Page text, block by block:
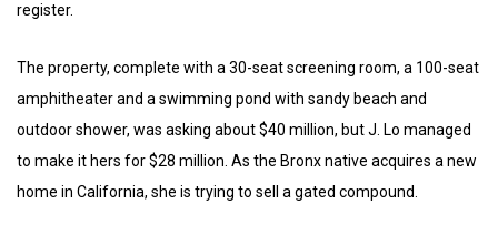
register.
The property, complete with a 30-seat screening room, a 100-seat
amphitheater and a swimming pond with sandy beach and
outdoor shower, was asking about $40 million, but J. Lo managed
to make it hers for $28 million. As the Bronx native acquires a new
home in California, she is trying to sell a gated compound.